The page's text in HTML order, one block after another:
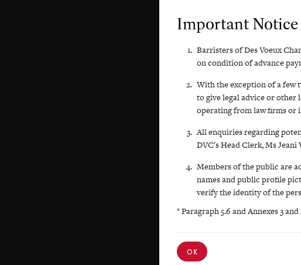
Important Notice
Barristers of Des Voeux
on condition of advance
With the exception of a few
to give legal advice or
operating from law firms or
All enquiries regarding
DVC's Head Clerk, Ms Jeani
Members of the public are
names and public profile
verify the identity of the
* Paragraph 5.6 and Annexes 3
OK
OK